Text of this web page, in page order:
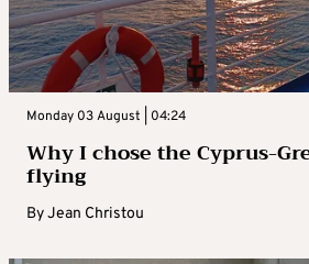
Monday 03 August | 04:24
Why I chose the Cyprus-
flying
ByJean Christou